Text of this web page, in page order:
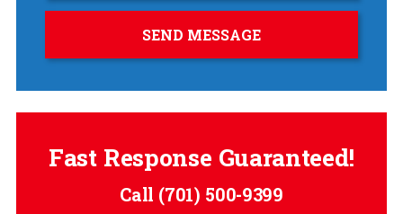
Fast Response Guaranteed!
Call (701) 500-9399